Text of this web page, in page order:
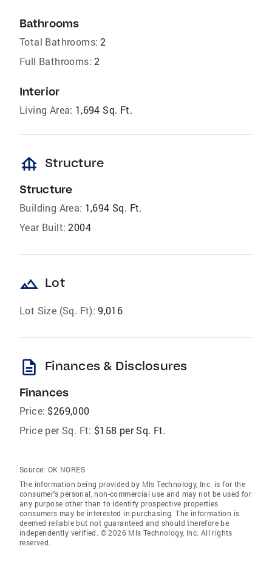
Bathrooms
Total Bathrooms: 2
Full Bathrooms: 2
Interior
Living Area: 1,694 Sq. Ft.
foundation Structure
Structure
Building Area: 1,694 Sq. Ft.
Year Built: 2004
landscape Lot
Lot Size (Sq. Ft): 9,016
description Finances & Disclosures
Finances
Price: $269,000
Price per Sq. Ft: $158 per Sq. Ft.
Source: OK NORES
The information being provided by Mls Technology, Inc. is for the
consumer’s personal, non-commercial use and may not be used for
any purpose other than to identify prospective properties
consumers may be interested in purchasing. The information is
deemed reliable but not guaranteed and should therefore be
independently verified. © 2026 Mls Technology, Inc. All rights
reserved.